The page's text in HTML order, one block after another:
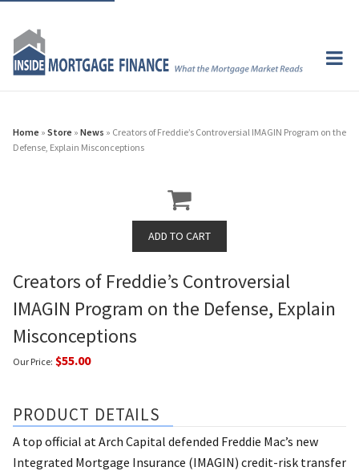
Home » Store » News » Creators of Freddie’s Controversial IMAGIN Program on the
Defense, Explain Misconceptions
Creators of Freddie’s Controversial
IMAGIN Program on the Defense, Explain
Misconceptions
Our Price: $55.00
PRODUCT DETAILS
A top official at Arch Capital defended Freddie Mac’s new
Integrated Mortgage Insurance (IMAGIN) credit-risk transfer